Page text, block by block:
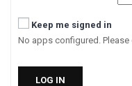
Keep me signed in
No apps configured.
LOG IN